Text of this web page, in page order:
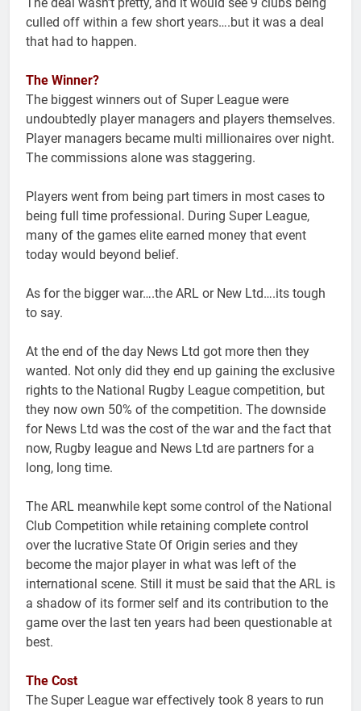
The deal wasn’t pretty, and it would see 9 clubs being
culled off within a few short years….but it was a deal
that had to happen.
The Winner?
The biggest winners out of Super League were
undoubtedly player managers and players themselves.
Player managers became multi millionaires over night.
The commissions alone was staggering.
Players went from being part timers in most cases to
being full time professional. During Super League,
many of the games elite earned money that event
today would beyond belief.
As for the bigger war….the ARL or New Ltd….its tough
to say.
At the end of the day News Ltd got more then they
wanted. Not only did they end up gaining the exclusive
rights to the National Rugby League competition, but
they now own 50% of the competition. The downside
for News Ltd was the cost of the war and the fact that
now, Rugby league and News Ltd are partners for a
long, long time.
The ARL meanwhile kept some control of the National
Club Competition while retaining complete control
over the lucrative State Of Origin series and they
become the major player in what was left of the
international scene. Still it must be said that the ARL is
a shadow of its former self and its contribution to the
game over the last ten years had been questionable at
best.
The Cost
The Super League war effectively took 8 years to run